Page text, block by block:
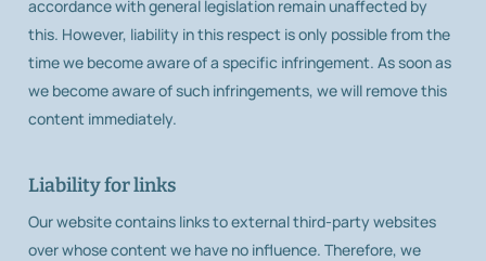
accordance with general legislation remain unaffected by
this. However, liability in this respect is only possible from the
time we become aware of a specific infringement. As soon as
we become aware of such infringements, we will remove this
content immediately.
Liability for links
Our website contains links to external third-party websites
over whose content we have no influence. Therefore, we